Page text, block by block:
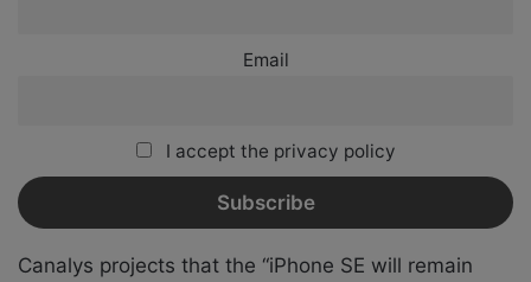
Email
I accept the privacy policy
Canalys projects that the “iPhone SE will remain